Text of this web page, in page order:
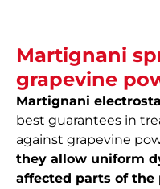
Martignani
grapevine
Martignani
best guarantees in
against grapevine
they allow uniform
affected parts of the